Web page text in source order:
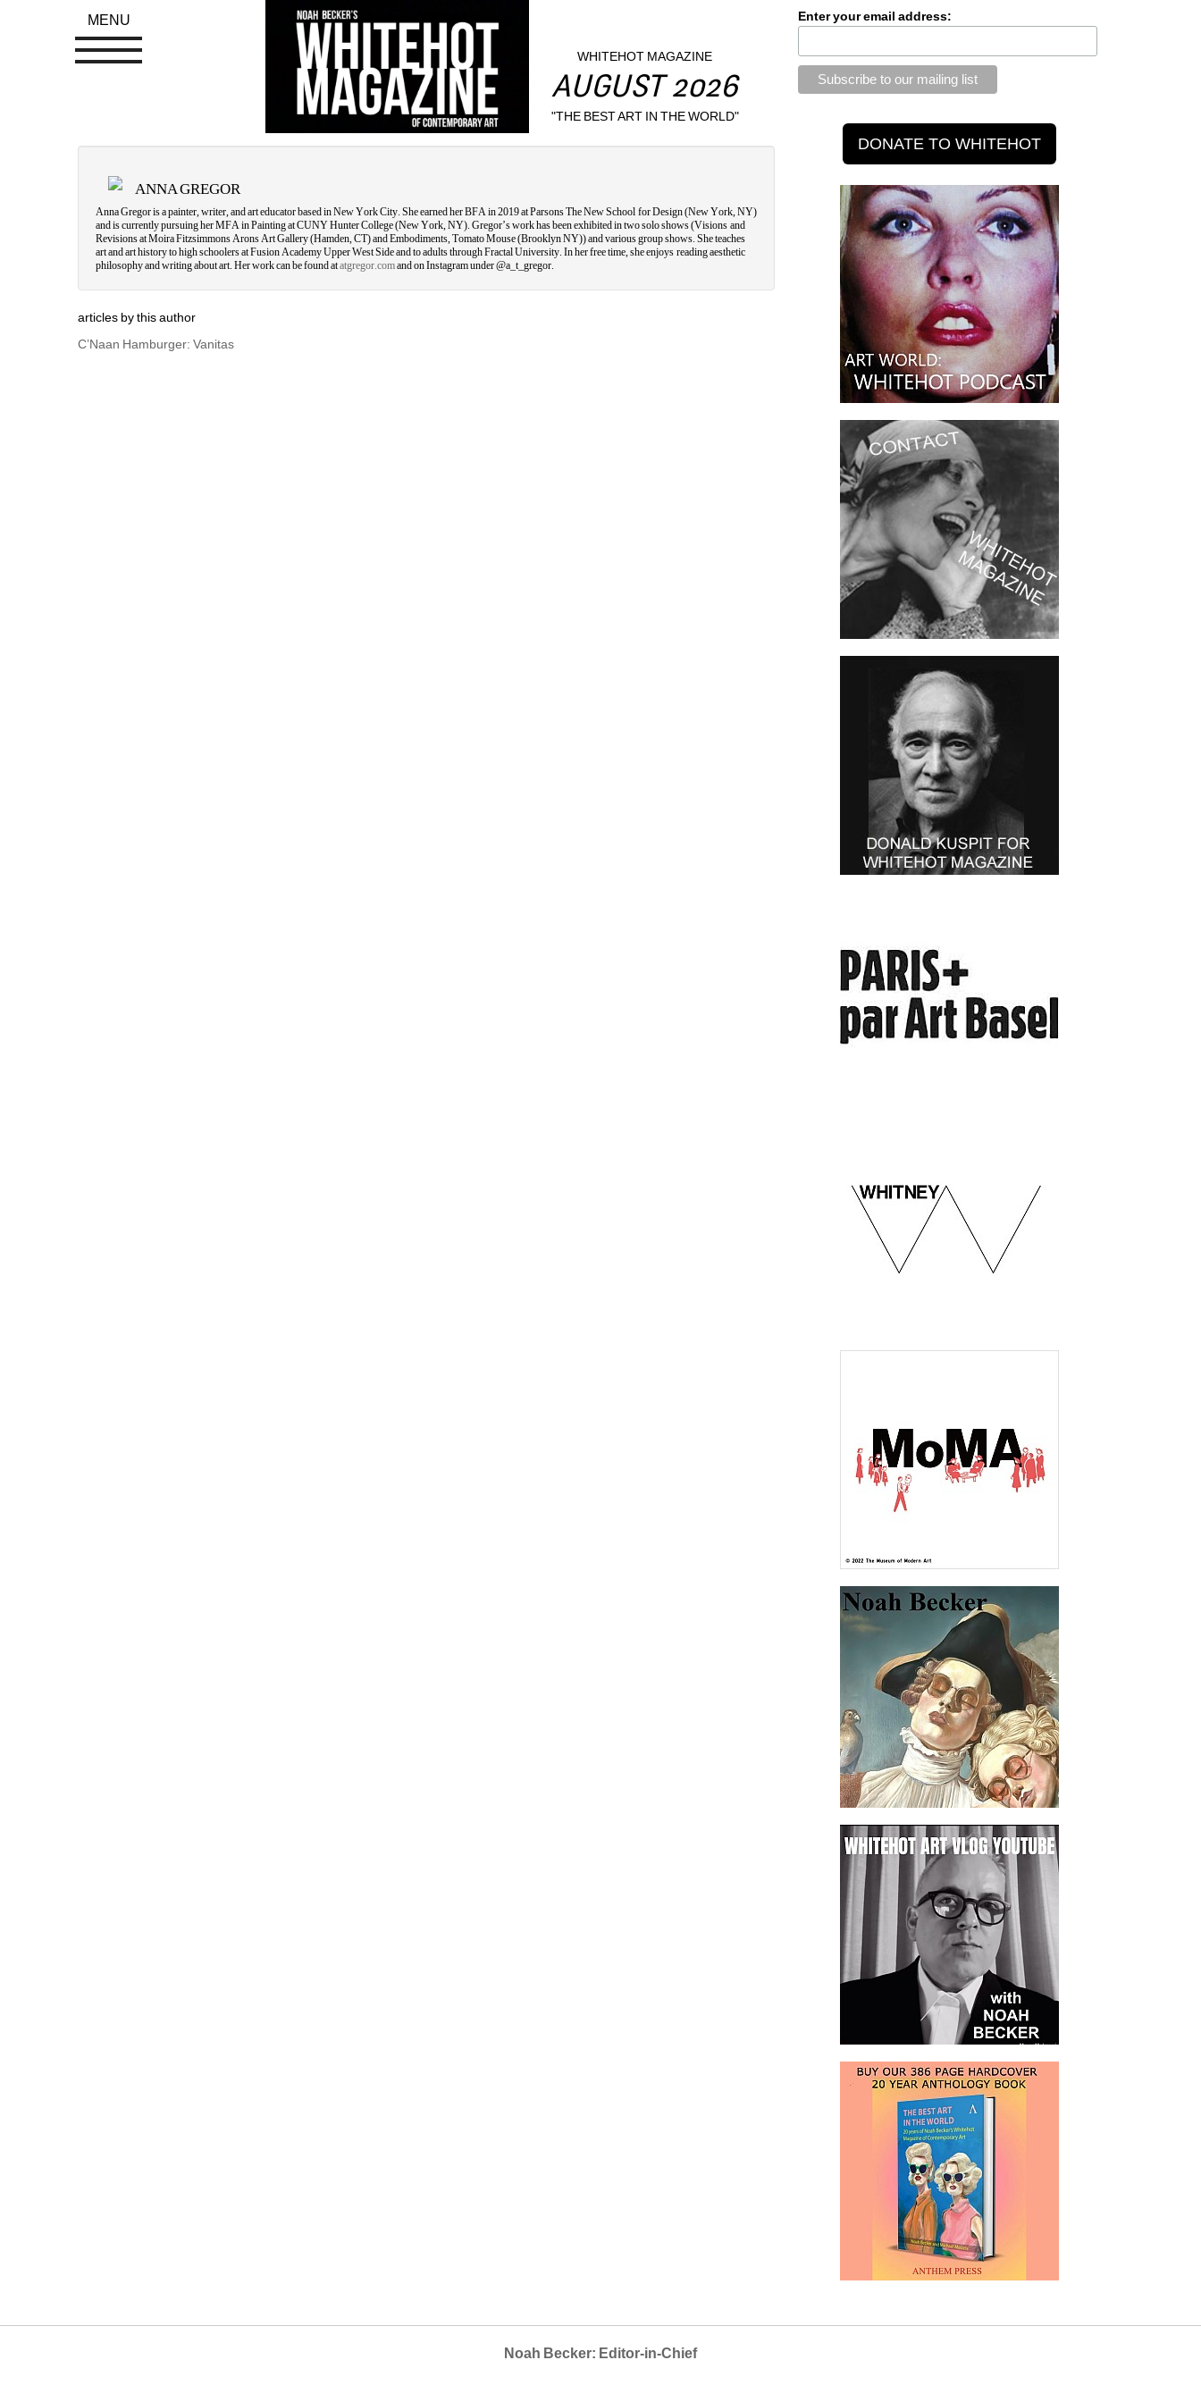
WHITEHOT MAGAZINE
AUGUST 2026
"THE BEST ART IN THE WORLD"
ANNA GREGOR
Anna Gregor is a painter, writer, and art educator based in New York City. She earned her BFA in 2019 at Parsons The New School for Design (New York, NY)
and is currently pursuing her MFA in Painting at CUNY Hunter College (New York, NY). Gregor’s work has been exhibited in two solo shows (Visions and
Revisions at Moira Fitzsimmons Arons Art Gallery (Hamden, CT) and Embodiments, Tomato Mouse (Brooklyn NY)) and various group shows. She teaches
art and art history to high schoolers at Fusion Academy Upper West Side and to adults through Fractal University. In her free time, she enjoys reading aesthetic
philosophy and writing about art. Her work can be found at atgregor.comand on Instagram under @a_t_gregor.
articles by this author
C’Naan Hamburger: Vanitas
Enter your email address:
Noah Becker: Editor-in-Chief
MENU